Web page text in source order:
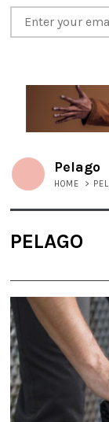
Pelago
HOME >
PELAGO